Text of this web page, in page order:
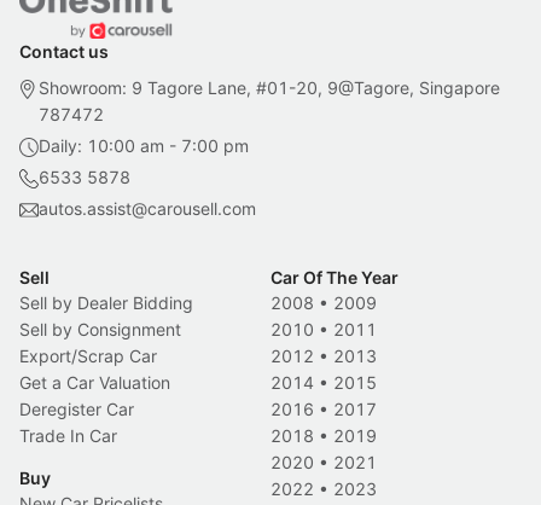
Contact us
Showroom: 9 Tagore Lane, #01-20, 9@Tagore, Singapore
787472
Daily: 10:00 am - 7:00 pm
6533 5878
autos.assist@carousell.com
Sell
Sell by Dealer Bidding
Sell by Consignment
Export/Scrap Car
Get a Car Valuation
Deregister Car
Trade In Car
Buy
Car Of The Year
2008 • 2009
2010 • 2011
2012 • 2013
2014 • 2015
2016 • 2017
2018 • 2019
2020 • 2021
2022 • 2023